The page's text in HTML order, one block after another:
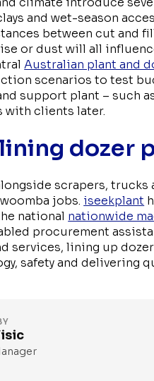
and wet-season
between cut and
or dust will all
Australian plant and
scenarios to test
support plant – such
clients later.
dozer
scrapers, trucks
jobs. iseekplant
national nationwide
procurement
services, lining up
safety and delivering